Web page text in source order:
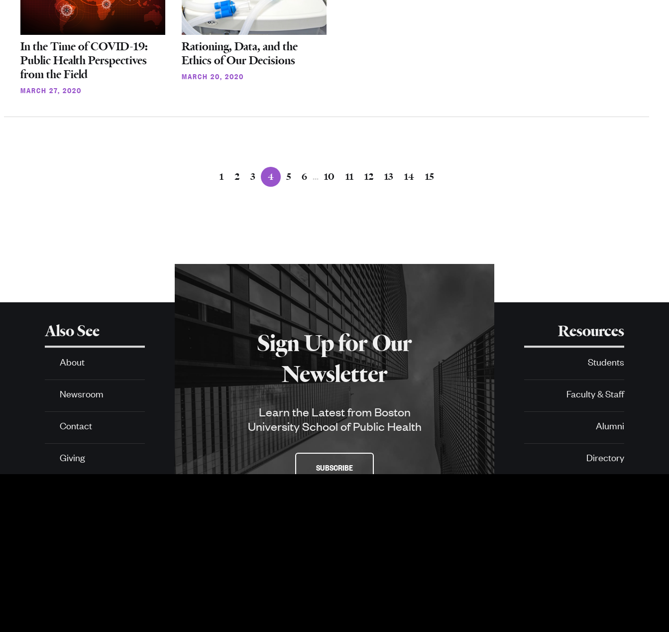
In the Time of COVID-19:
Public Health Perspectives
from the Field
MARCH 27, 2020
Rationing, Data, and the
Ethics of Our Decisions
MARCH 20, 2020
1 2 3 4 5 6 … 10 11 12 13 14 15
SPH
Sign Up for Our
Newsletter
Learn the Latest from Boston
University School of Public Health
SUBSCRIBE
Also See
About
Newsroom
Contact
Giving
Resources
Students
Faculty & Staff
Alumni
Directory